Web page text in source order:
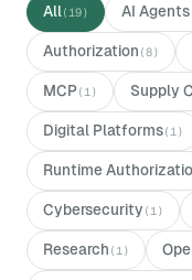
All( 19) AI Agents
Authorization (8)
MCP( 1 ) Supply
Digital Platforms( 1 )
Runtime
Cybersecurity ( 1 )
Research ( 1 )